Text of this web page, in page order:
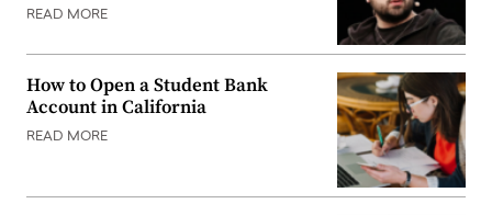
READ MORE
How to Open a Student Bank
Account in California
READ MORE